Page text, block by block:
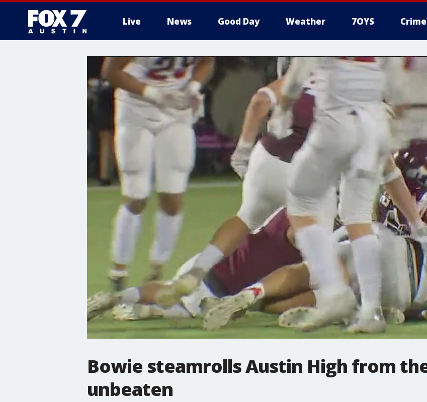
Live News Good Day Weather 7OYS
Bowie steamrolls Austin High from
unbeaten